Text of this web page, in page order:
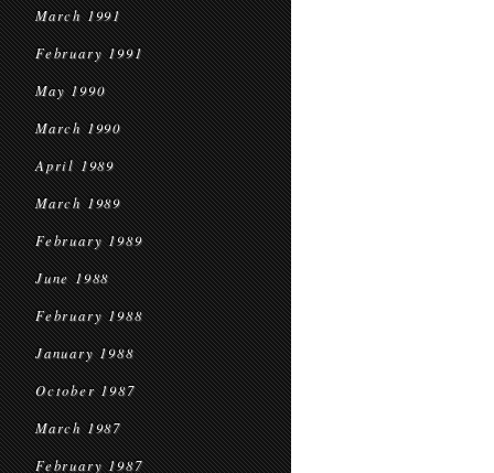
March 1991
February 1991
May 1990
March 1990
April 1989
March 1989
February 1989
June 1988
February 1988
January 1988
October 1987
March 1987
February 1987